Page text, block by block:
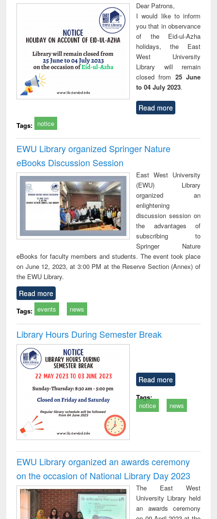
Dear Patrons,
I would like to inform
you that in observance
of the Eid-ul-Azha
holidays, the East
West University
Library will remain
closed from 25 June
to 04 July 2023.
Read more
Tags: notice
EWU Library organized Springer Nature
eBooks Discussion Session
East West University
(EWU) Library
organized an
enlightening
discussion session on
the advantages of
subscribing to
Springer Nature
eBooks for faculty members and students. The event took place
on June 12, 2023, at 3:00 PM at the Reserve Section (Annex) of
the EWU Library.
Read more
Tags: events news
Library Hours During Semester Break
Read more
Tags:
notice
news
EWU Library organized an awards ceremony
on the occasion of National Library Day 2023
The East West
University Library held
an awards ceremony